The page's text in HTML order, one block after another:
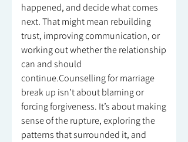
happened, and decide what comes
next. That might mean rebuilding
trust, improving communication, or
working out whether the relationship
can and should
continue.Counselling for marriage
break up isn’t about blaming or
forcing forgiveness. It’s about making
sense of the rupture, exploring the
patterns that surrounded it, and